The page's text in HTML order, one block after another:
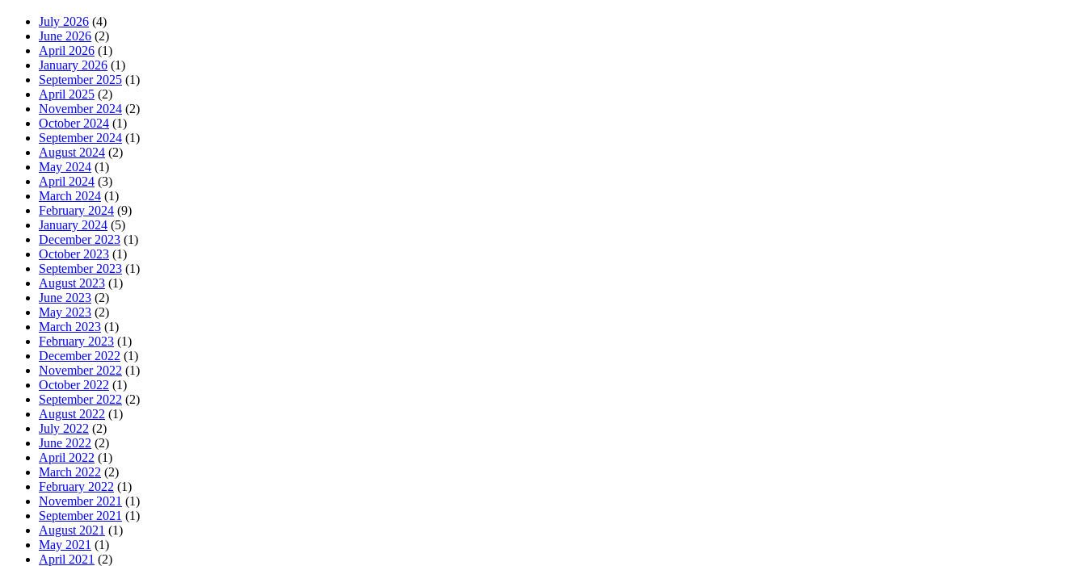
July 2026 (4)
June 2026 (2)
April 2026 (1)
January 2026 (1)
September 2025 (1)
April 2025 (2)
November 2024 (2)
October 2024 (1)
September 2024 (1)
August 2024 (2)
May 2024 (1)
April 2024 (3)
March 2024 (1)
February 2024 (9)
January 2024 (5)
December 2023 (1)
October 2023 (1)
September 2023 (1)
August 2023 (1)
June 2023 (2)
May 2023 (2)
March 2023 (1)
February 2023 (1)
December 2022 (1)
November 2022 (1)
October 2022 (1)
September 2022 (2)
August 2022 (1)
July 2022 (2)
June 2022 (2)
April 2022 (1)
March 2022 (2)
February 2022 (1)
November 2021 (1)
September 2021 (1)
August 2021 (1)
May 2021 (1)
April 2021 (2)